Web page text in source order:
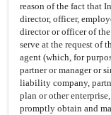
reason of the fact that
director, officer,
director or officer of the
serve at the request of
agent (which, for
partner or manager or
liability company,
plan or other
promptly obtain and